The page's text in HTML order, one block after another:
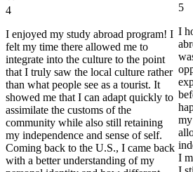
4
I enjoyed my study abroad program! I
felt my time there allowed me to
integrate into the culture to the point
that I truly saw the local culture rather
than what people see as a tourist. It
showed me that I can adapt quickly to
assimilate the customs of the
community while also still retaining
my independence and sense of self.
Coming back to the U.S., I came back
with a better understanding of my
5
I
I